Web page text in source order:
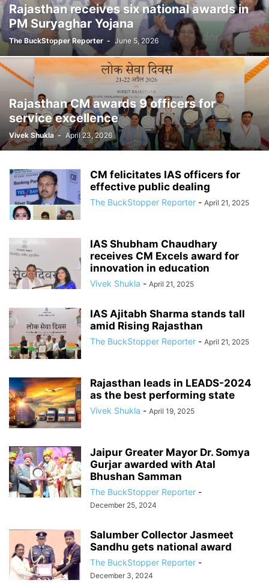
Rajasthan receives six national awards in
PM Suryaghar Yojana
The BuckStopper Reporter - June 5, 2026
Rajasthan CM awards 9 officers for
service excellence
Vivek Shukla - April 23, 2026
CM felicitates IAS officers for
effective public dealing
The BuckStopper Reporter - April 21, 2025
IAS Shubham Chaudhary
receives CM Excels award for
innovation in education
Vivek Shukla - April 21, 2025
IAS Ajitabh Sharma stands tall
amid Rising Rajasthan
The BuckStopper Reporter - April 21, 2025
Rajasthan leads in LEADS-2024
as the best performing state
Vivek Shukla - April 19, 2025
Jaipur Greater Mayor Dr. Somya
Gurjar awarded with Atal
Bhushan Samman
The BuckStopper Reporter -
December 25, 2024
Salumber Collector Jasmeet
Sandhu gets national award
The BuckStopper Reporter -
December 3, 2024